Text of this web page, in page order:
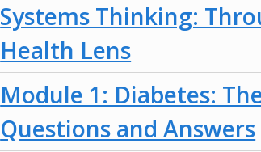
Systems Thinking:
Health Lens
Module 1: Diabetes:
Questions and Answers